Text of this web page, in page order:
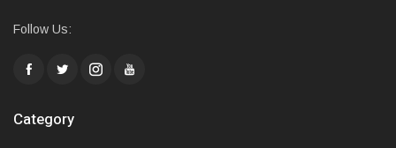
Follow Us:
Category